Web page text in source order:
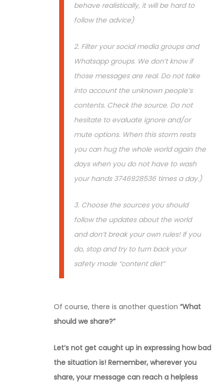
behave realistically, it will be hard to
follow the advice)
2. Filter your social media groups and
Whatsapp groups. We don’t know if
those messages are real. Do not take
into account the unknown people’s
contents. Check the source. Do not
hesitate to evaluate ignore and/or
mute options. When this storm rests
you can hug the whole world again the
days when you do not have to wash
your hands 3746928536 times a day.)
3. Choose the sources you should
follow the updates about the world
and don’t break your own rules! If you
do, stop and try to turn back your
safety mode “content diet”
Of course, there is another question “What
should we share?”
Let’s not get caught up in expressing how bad
the situation is! Remember, wherever you
share, your message can reach a helpless